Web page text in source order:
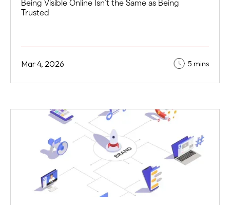
Being Visible Online Isn’t the Same as Being
Trusted
Mar 4, 2026 5 mins